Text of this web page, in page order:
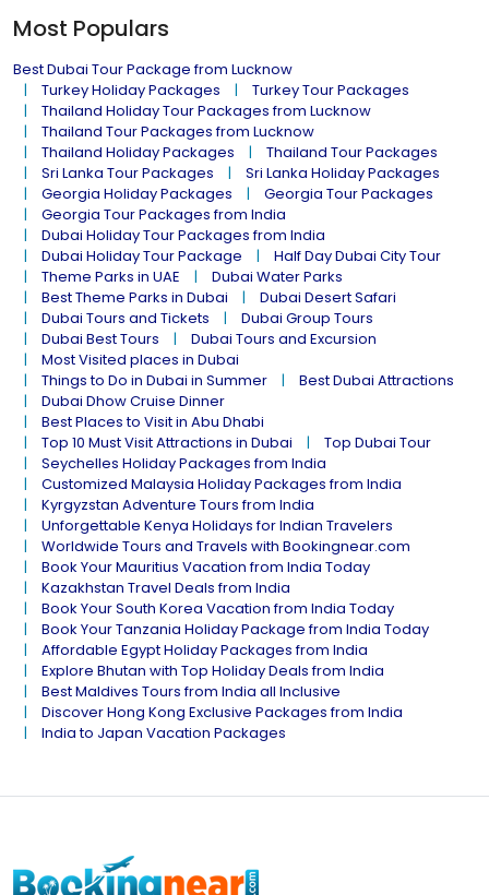
Most Populars
Best Dubai Tour Package from Lucknow
Turkey Holiday Packages
Turkey Tour Packages
Thailand Holiday Tour Packages from Lucknow
Thailand Tour Packages from Lucknow
Thailand Holiday Packages
Thailand Tour Packages
Sri Lanka Tour Packages
Sri Lanka Holiday Packages
Georgia Holiday Packages
Georgia Tour Packages
Georgia Tour Packages from India
Dubai Holiday Tour Packages from India
Dubai Holiday Tour Package
Half Day Dubai City Tour
Theme Parks in UAE
Dubai Water Parks
Best Theme Parks in Dubai
Dubai Desert Safari
Dubai Tours and Tickets
Dubai Group Tours
Dubai Best Tours
Dubai Tours and Excursion
Most Visited places in Dubai
Things to Do in Dubai in Summer
Best Dubai Attractions
Dubai Dhow Cruise Dinner
Best Places to Visit in Abu Dhabi
Top 10 Must Visit Attractions in Dubai
Top Dubai Tour
Seychelles Holiday Packages from India
Customized Malaysia Holiday Packages from India
Kyrgyzstan Adventure Tours from India
Unforgettable Kenya Holidays for Indian Travelers
Worldwide Tours and Travels with Bookingnear.com
Book Your Mauritius Vacation from India Today
Kazakhstan Travel Deals from India
Book Your South Korea Vacation from India Today
Book Your Tanzania Holiday Package from India Today
Affordable Egypt Holiday Packages from India
Explore Bhutan with Top Holiday Deals from India
Best Maldives Tours from India all Inclusive
Discover Hong Kong Exclusive Packages from India
India to Japan Vacation Packages